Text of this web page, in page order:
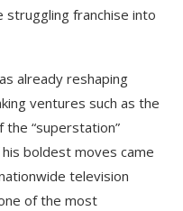
struggling franchise into
already reshaping
ventures such as the
the “superstation”
boldest moves came
television
of the most